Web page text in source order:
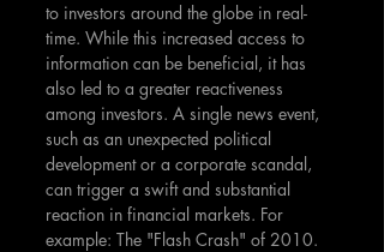
to investors around the globe in real-
time. While this increased access to
information can be beneficial, it has
also led to a greater reactiveness
among investors. A single news event,
such as an unexpected political
development or a corporate scandal,
can trigger a swift and substantial
reaction in financial markets. For
example: The "Flash Crash" of 2010.